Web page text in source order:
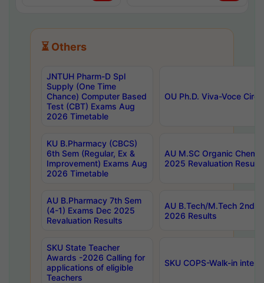
⏳ Others
JNTUH Pharm-D Spl
Supply (One Time
Chance) Computer Based
Test (CBT) Exams Aug
2026 Timetable
OU Ph.D. Viva-Voce
KU B.Pharmacy (CBCS)
6th Sem (Regular, Ex &
Improvement) Exams Aug
2026 Timetable
AU M.SC Organic
2025 Revaluation Results
AU B.Pharmacy 7th Sem
(4-1) Exams Dec 2025
Revaluation Results
AU B.Tech/M.Tech 2nd
2026 Results
SKU State Teacher
Awards -2026 Calling for
applications of eligible
Teachers
SKU COPS-Walk-in